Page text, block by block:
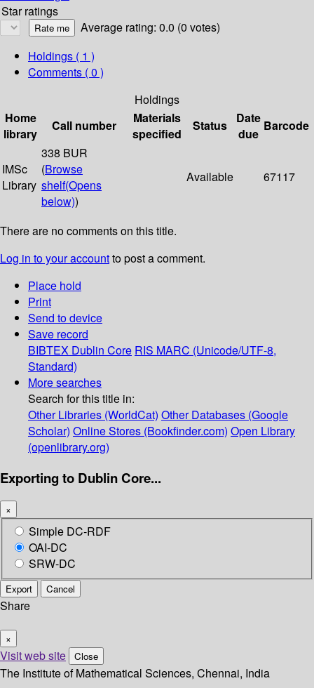
Star ratings
Average rating: 0.0 (0 votes)
Holdings ( 1 )
Comments ( 0 )
Holdings
Home
library
Call number
Materials
specified
Status
Date
due
Barcode
IMSc
Library
338 BUR
(Browse
shelf(Opens
below))
Available 67117
There are no comments on this title.
Log in to your accountto post a comment.
Place hold
Print
Send to device
Save record
BIBTEX Dublin Core RIS MARC (Unicode/UTF-8,
Standard)
More searches
Search for this title in:
Other Libraries (WorldCat) Other Databases (Google
Scholar) Online Stores (Bookfinder.com) Open Library
(openlibrary.org)
Exporting to Dublin Core...
×
Simple DC-RDF
OAI-DC
SRW-DC
Export Cancel
Share
×
Visit web site Close
The Institute of Mathematical Sciences, Chennai, India